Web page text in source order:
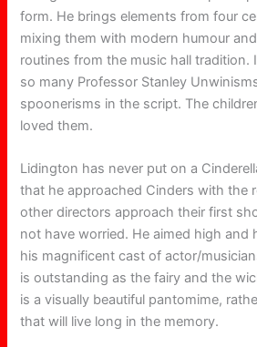
form. He brings elements from four
mixing them with modern humour
routines from the music hall tradition.
so many Professor Stanley
spoonerisms in the script. The
loved them.
Lidington has never put on a
that he approached Cinders with the
other directors approach their first
not have worried. He aimed high and
his magnificent cast of actor/
is outstanding as the fairy and the
is a visually beautiful pantomime,
that will live long in the memory.